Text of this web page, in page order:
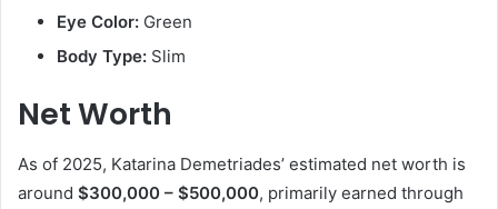
Eye Color: Green
Body Type: Slim
Net Worth
As of 2025, Katarina Demetriades’ estimated net worth is
around $300,000 – $500,000, primarily earned through